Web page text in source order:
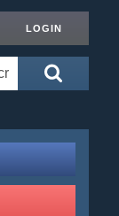
LOGIN